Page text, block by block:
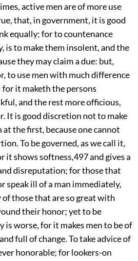
active men are of more use
that, in government, it is good
equally; for to countenance
is to make them insolent, and the
they may claim a due: but,
to use men with much difference
it maketh the persons
and the rest more officious,
It is good discretion not to make
at the first, because one cannot
To be governed, as we call it,
it shows softness,497and gives a
disreputation; for those that
speak ill of a man immediately,
those that are so great with
their honor; yet to be
worse, for it makes men to be of
full of change. To take advice of
honorable; for lookers-on